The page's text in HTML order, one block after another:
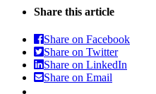
Share this article
Share on Facebook
Share on Twitter
Share on LinkedIn
Share on Email